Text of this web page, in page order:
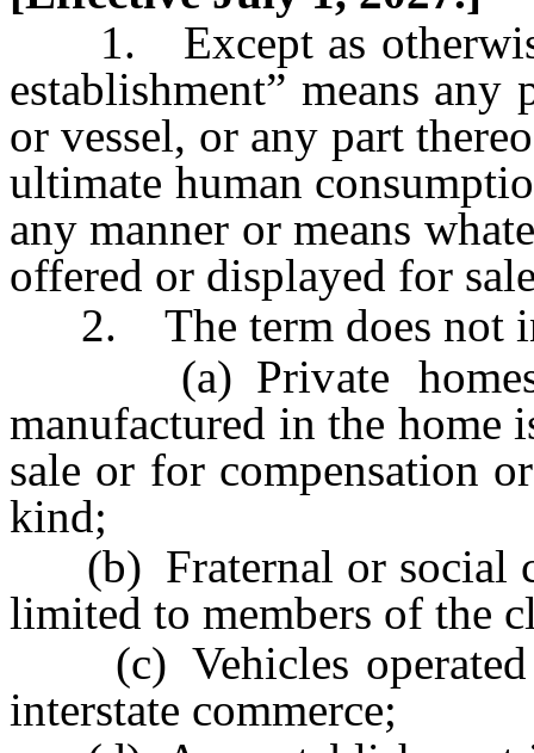
1. Except as
establishment” means any
or vessel, or any part
ultimate human
any manner or means
offered or displayed for
2. The term does not
(a) Private homes,
manufactured in the home
sale or for compensation
kind;
(b) Fraternal or social
limited to members of the
(c) Vehicles operated
interstate commerce;